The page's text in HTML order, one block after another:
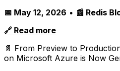
📅 May 12, 2026 • 📰 Redis
🔗 Read more
📄 From Preview to
on Microsoft Azure is Now